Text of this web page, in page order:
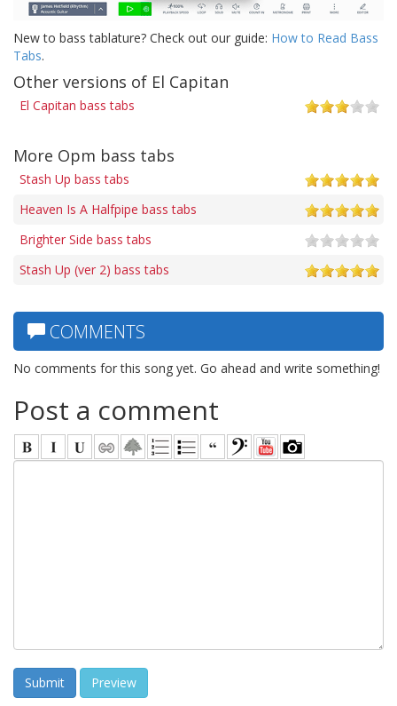
New to bass tablature? Check out our guide: How to Read Bass
Tabs.
Other versions of El Capitan
El Capitan bass tabs
More Opm bass tabs
Stash Up bass tabs
Heaven Is A Halfpipe bass tabs
Brighter Side bass tabs
Stash Up (ver 2) bass tabs
COMMENTS
No comments for this song yet. Go ahead and write something!
Post a comment